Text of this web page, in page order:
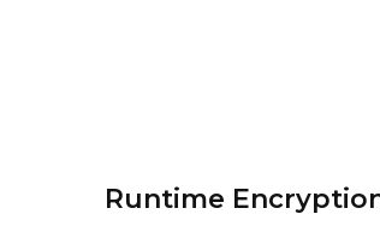
Runtime